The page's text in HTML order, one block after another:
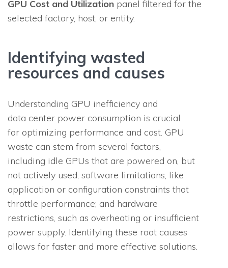
GPU Cost and Utilization panel filtered for the
selected factory, host, or entity.
Identifying wasted
resources and causes
Understanding GPU inefficiency and
data center power consumption is crucial
for optimizing performance and cost. GPU
waste can stem from several factors,
including idle GPUs that are powered on, but
not actively used; software limitations, like
application or configuration constraints that
throttle performance; and hardware
restrictions, such as overheating or insufficient
power supply. Identifying these root causes
allows for faster and more effective solutions.